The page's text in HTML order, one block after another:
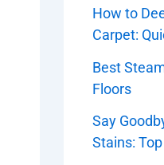
How to
Carpet:
Best
Floors
Say
Stains: